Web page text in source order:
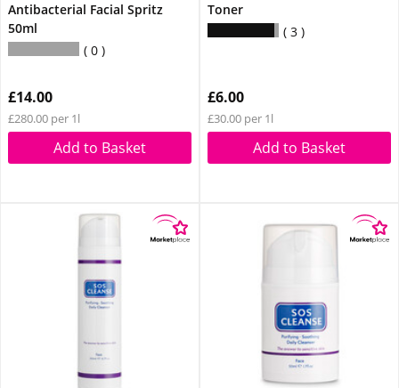
Antibacterial Facial Spritz
50ml
0
£14.00
£280.00 per 1l
Add to Basket
Toner
3
£6.00
£30.00 per 1l
Add to Basket